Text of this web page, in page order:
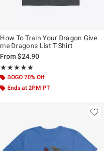
How To Train Your Dragon Give
me Dragons List T-Shirt
From$24.90
★★★★★
Rating, 5 out of 5
★★★★★
BOGO 70% Off
Ends at 2PM PT